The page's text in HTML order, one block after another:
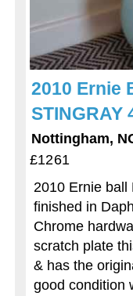
2010 Ernie
STINGRAY
Nottingham,
£1261
2010 Ernie ball
finished in
Chrome
scratch plate
& has the
good condition